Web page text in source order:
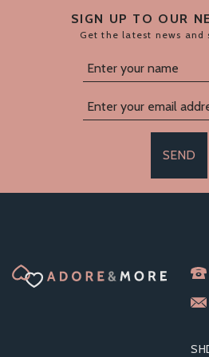
SIGN UP TO OUR
Get the latest news and
SEND